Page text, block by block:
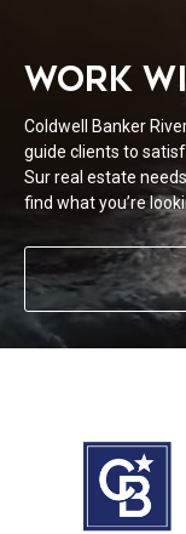
WORK
Coldwell Banker
guide clients to
Sur real estate
find what you’re